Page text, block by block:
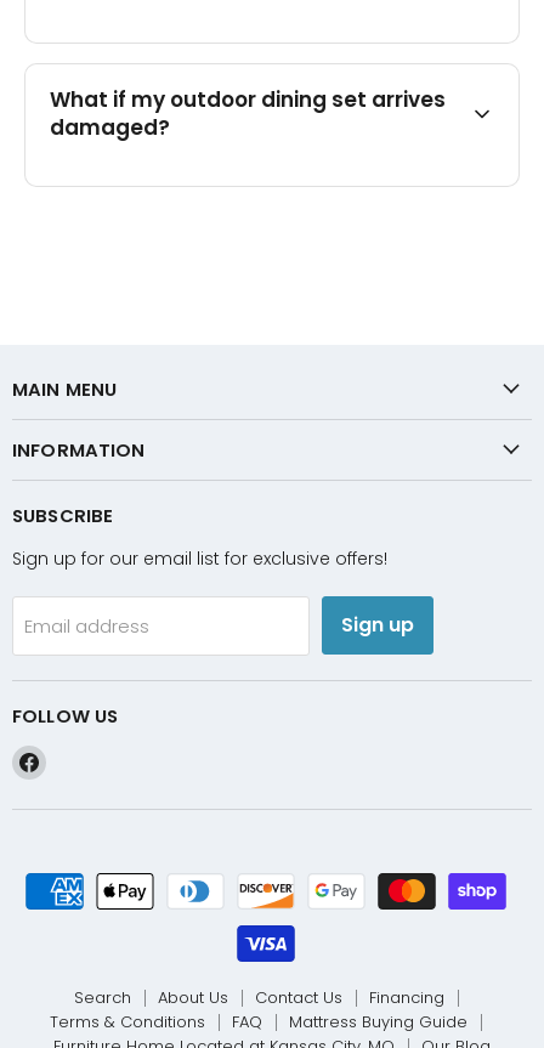
What if my outdoor dining set arrives
damaged?
MAIN MENU
INFORMATION
SUBSCRIBE
Sign up for our email list for exclusive offers!
Email address Sign up
FOLLOW US
Find
on
Search About Us Contact Us
Financing
Terms & Conditions
FAQ
Mattress Buying Guide